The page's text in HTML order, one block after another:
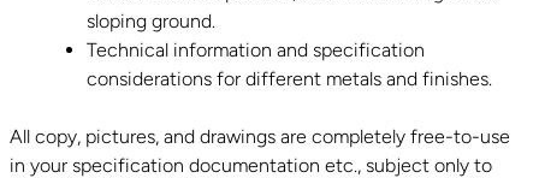
sloping ground.
Technical information and specification
considerations for different metals and finishes.
All copy, pictures, and drawings are completely free-to-use
in your specification documentation etc., subject only to